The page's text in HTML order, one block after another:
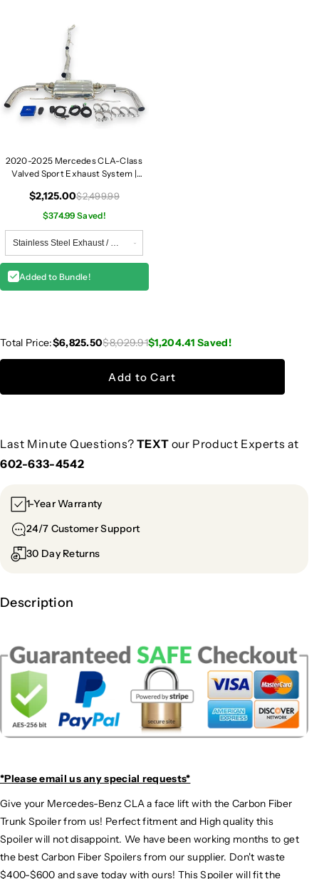
2020-2025 Mercedes CLA-Class
Valved Sport Exhaust System |
$2,125.00$2,499.99
$374.99 Saved!
Added to Bundle!
Total Price:$6,825.50$8,029.91$1,204.41 Saved!
Add to Cart
Last Minute Questions? TEXT our Product Experts at
602-633-4542
1-Year Warranty
24/7 Customer Support
30 Day Returns
Description
*Please email usany special requests*
Give your Mercedes-Benz CLA a face lift with the Carbon Fiber
Trunk Spoiler from us! Perfect fitment and High quality this
Spoiler will not disappoint. We have been working months to get
the best Carbon Fiber Spoilers from our supplier. Don't waste
$400-$600 and save today with ours! This Spoiler will fit the